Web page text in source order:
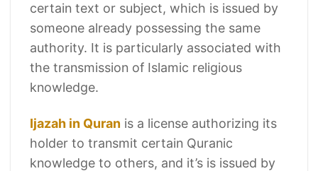
certain text or subject, which is issued by
someone already possessing the same
authority. It is particularly associated with
the transmission of Islamic religious
knowledge.
Ijazah in Quran is a license authorizing its
holder to transmit certain Quranic
knowledge to others, and it’s is issued by